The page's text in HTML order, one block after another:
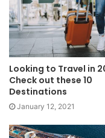
Looking to Travel in
Check out these 10
Destinations
January 12, 2021